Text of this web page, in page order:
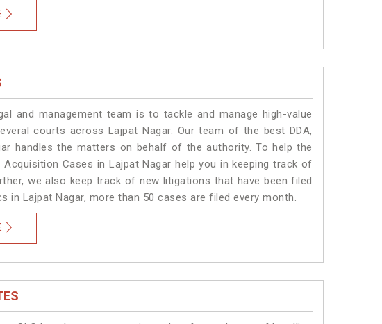
and management team is to tackle and manage high-value
courts across Lajpat Nagar. Our team of the best DDA,
handles the matters on behalf of the authority. To help the
Cases in Lajpat Nagar help you in keeping track of
we also keep track of new litigations that have been filed
in Lajpat Nagar, more than 50 cases are filed every month.